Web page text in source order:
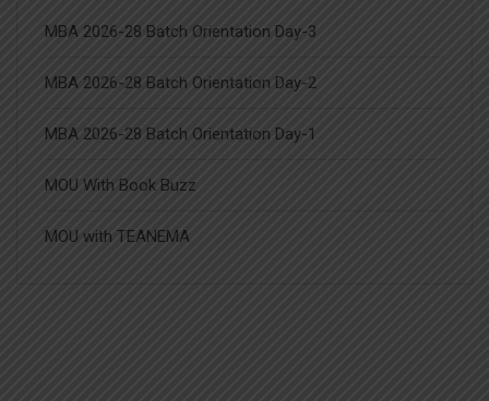
MBA 2026-28 Batch Orientation Day-3
MBA 2026-28 Batch Orientation Day-2
MBA 2026-28 Batch Orientation Day-1
MOU With Book Buzz
MOU with TEANEMA